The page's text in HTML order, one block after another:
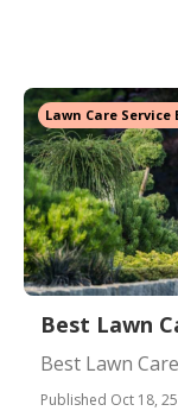
Lawn Care Service
Best Lawn
Best Lawn
Published Oct 18, 25